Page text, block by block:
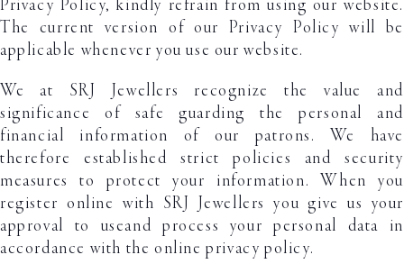
Privacy Policy, kindly refrain from using our website.
The current version of our Privacy Policy will be
applicable whenever you use our website.
We at SRJ Jewellers recognize the value and
significance of safe guarding the personal and
financial information of our patrons. We have
therefore established strict policies and security
measures to protect your information. When you
register online with SRJ Jewellers you give us your
approval to useand process your personal data in
accordance with the online privacy policy.